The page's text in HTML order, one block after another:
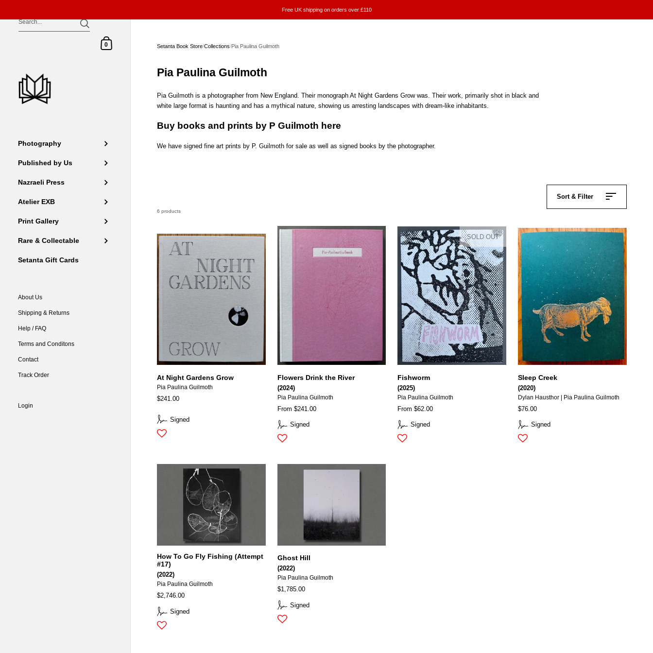
Skip to content
Free UK shipping on orders over £110
Shopping Cart
0
Photography
Published by Us
Nazraeli Press
Atelier EXB
Print Gallery
Rare & Collectable
Setanta Gift Cards
About Us
Shipping & Returns
Help / FAQ
Terms and Conditons
Contact
Track Order
Login
Setanta Book Store/Collections/Pia Paulina Guilmoth
Pia Paulina Guilmoth
Pia Guilmoth is a photographer from New England. Their monograph At Night Gardens Grow was. Their work, primarily shot in black and
white large format is haunting and has a mythical nature, showing us arresting landscapes with dream-like inhabitants.
Buy books and prints by P Guilmoth here
We have signed fine art prints by P. Guilmoth for sale as well as signed books by the photographer.
Sort & Filter
6 products
Signed
At Night Gardens Grow
Pia Paulina Guilmoth
$241.00
Signed
Flowers Drink the River
(2024)
Pia Paulina Guilmoth
From $241.00
Signed
Fishworm
(2025)
Pia Paulina Guilmoth
From $62.00
SOLD OUT
Signed
Sleep Creek
(2020)
Dylan Hausthor | Pia Paulina Guilmoth
$76.00
Signed
How To Go Fly Fishing (Attempt
#17)
(2022)
Pia Paulina Guilmoth
$2,746.00
Signed
Ghost Hill
(2022)
Pia Paulina Guilmoth
$1,785.00